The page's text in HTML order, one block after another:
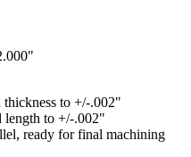
to +/-.002"
length to +/-.002"
ready for final machining